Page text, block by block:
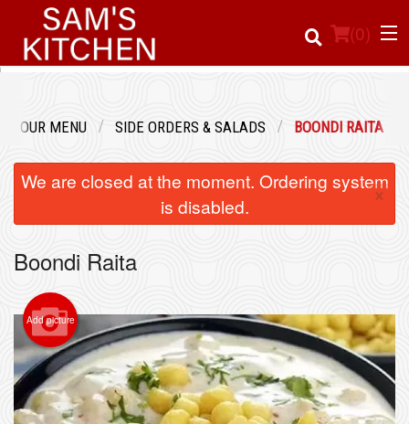
(0)
Registration
Cart (0)
Search
OUR MENU SIDE ORDERS & SALADS BOONDI RAITA
We are closed at the moment. Ordering system
is disabled.
×
Boondi Raita
Add picture